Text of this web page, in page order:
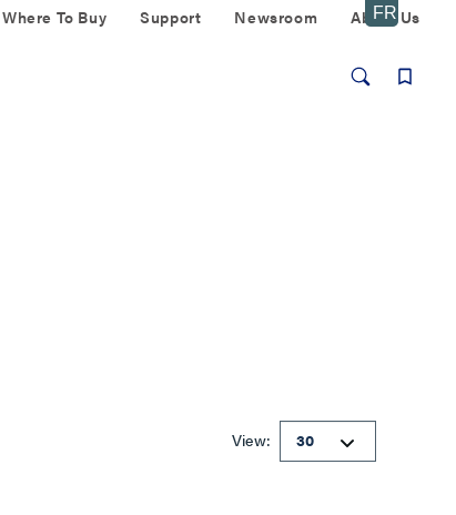
Where To Buy Support Newsroom About Us
View: